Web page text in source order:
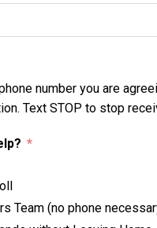
number you are
Text STOP to stop
Team (no phone